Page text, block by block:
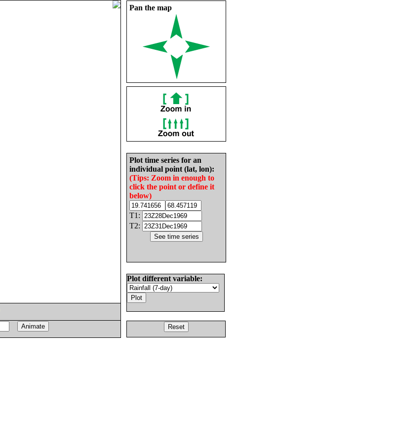
Pan the map
Plot time series for an
individual point (lat, lon):
(Tips: Zoom in enough to
click the point or define it
below)
T1:
T2:
Plot different variable: